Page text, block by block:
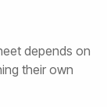
depends on
their own